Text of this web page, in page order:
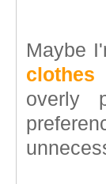
Maybe
clothes
overly